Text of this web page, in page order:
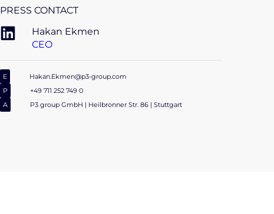
PRESS CONTACT
Hakan Ekmen
CEO
E
Hakan.Ekmen@p3-group.com
P
+49 711 252 749 0
A
P3 group GmbH | Heilbronner Str. 86 | Stuttgart